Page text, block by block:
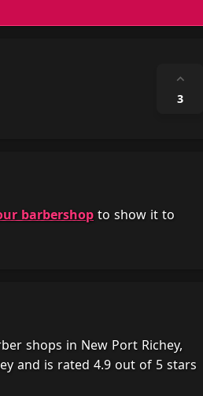
⌃
3
barbershop to show it to
shops in New Port Richey,
and is rated 4.9 out of 5 stars